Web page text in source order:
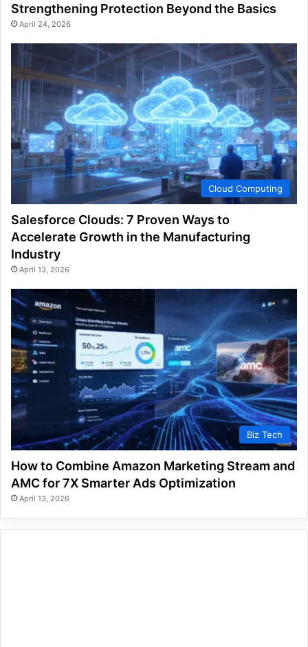
Strengthening Protection Beyond the Basics
April 24, 2026
Cloud Computing
Salesforce Clouds: 7 Proven Ways to
Accelerate Growth in the Manufacturing
Industry
April 13, 2026
Biz Tech
How to Combine Amazon Marketing Stream and
AMC for 7X Smarter Ads Optimization
April 13, 2026